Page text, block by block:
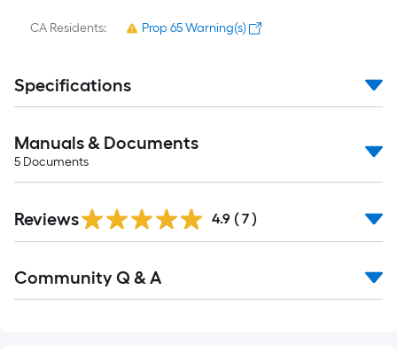
CA Residents: Prop 65 Warning(s)
Specifications
Manuals & Documents
5 Documents
Reviews 4.9 ( 7 )
All
Community Q & A